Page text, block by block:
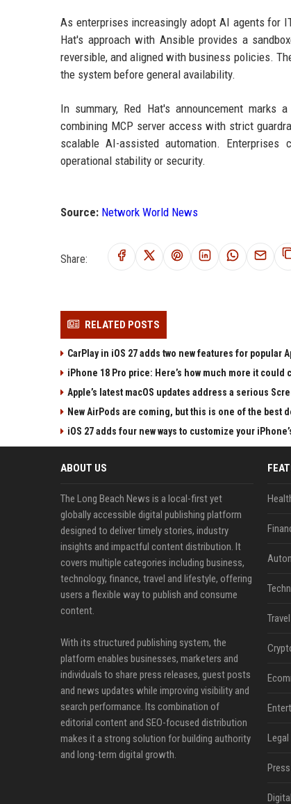
As enterprises increasingly adopt AI agents for
Hat's approach with Ansible provides a
reversible, and aligned with business policies.
the system before general availability.
In summary, Red Hat's announcement
combining MCP server access with strict
scalable AI-assisted automation.
operational stability or security.
Source: Network World News
Share:
RELATED POSTS
CarPlay in iOS 27 adds two new features for popular
iPhone 18 Pro price: Here’s how much more it could
Apple’s latest macOS updates address a serious
New AirPods are coming, but this is one of the best
iOS 27 adds four new ways to customize your
ABOUT US
The Long Beach News is a local-first yet
globally accessible digital publishing platform
designed to deliver timely stories, industry
insights and impactful content distribution. It
covers multiple categories including business,
technology, finance, travel and lifestyle, offering
users a flexible way to publish and consume
content.
With its structured publishing system, the
platform enables businesses, marketers and
individuals to share press releases, guest posts
and news updates while improving visibility and
search performance. Its combination of
editorial content and SEO-focused distribution
makes it a strong solution for building authority
and long-term digital growth.
Travel
Legal